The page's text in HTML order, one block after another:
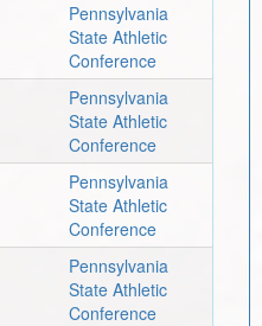
Pennsylvania
State Athletic
Conference
Pennsylvania
State Athletic
Conference
Pennsylvania
State Athletic
Conference
Pennsylvania
State Athletic
Conference